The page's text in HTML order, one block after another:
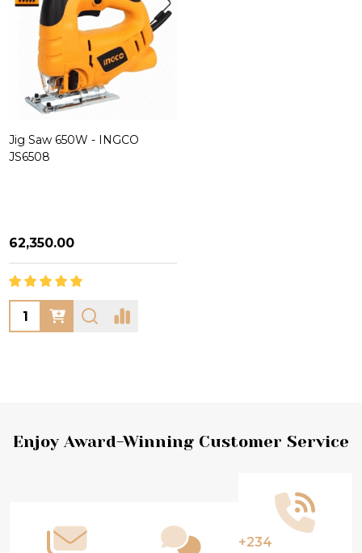
Jig Saw 650W - INGCO
JS6508
₦62,350.00
Quantity:
Footer
Enjoy Award-Winning Customer Service
+234